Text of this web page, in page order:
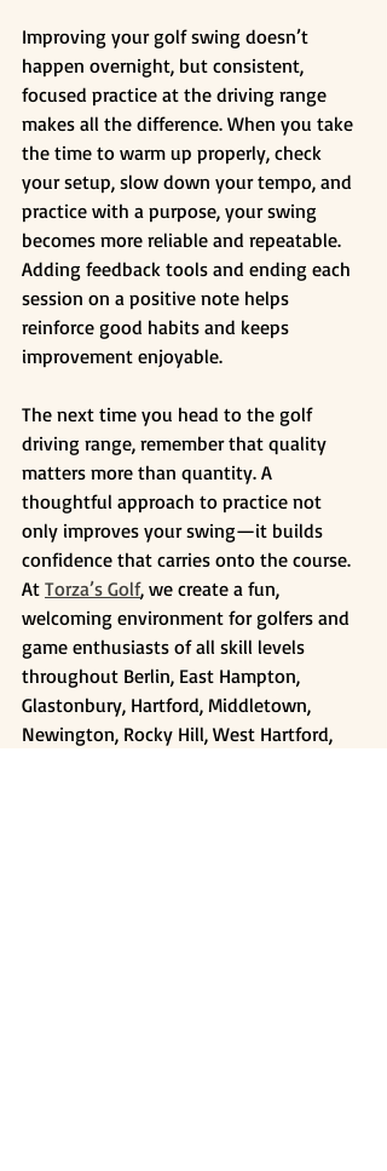
Improving your golf swing doesn’t
happen overnight, but consistent,
focused practice at the driving range
makes all the difference. When you take
the time to warm up properly, check
your setup, slow down your tempo, and
practice with a purpose, your swing
becomes more reliable and repeatable.
Adding feedback tools and ending each
session on a positive note helps
reinforce good habits and keeps
improvement enjoyable.
The next time you head to the golf
driving range, remember that quality
matters more than quantity. A
thoughtful approach to practice not
only improves your swing—it builds
confidence that carries onto the course.
At Torza’s Golf, we create a fun,
welcoming environment for golfers and
game enthusiasts of all skill levels
throughout Berlin, East Hampton,
Glastonbury, Hartford, Middletown,
Newington, Rocky Hill, West Hartford,